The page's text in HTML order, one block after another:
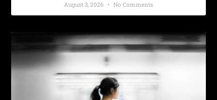
August 3, 2026 No Comments